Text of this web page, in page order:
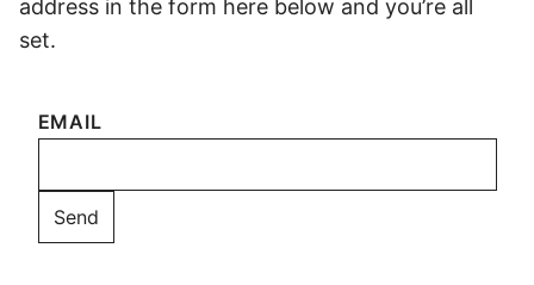
address in the form here below and you’re all
set.
EMAIL